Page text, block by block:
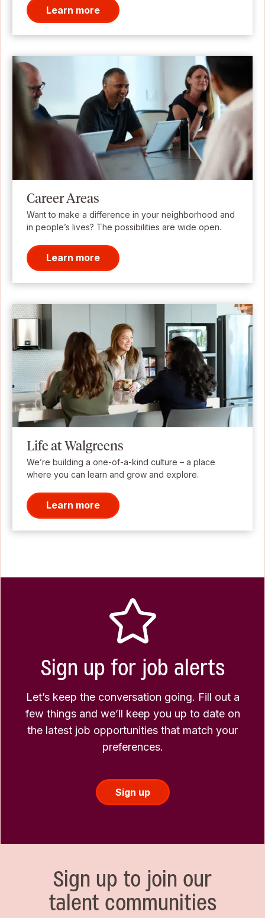
Learn more
Career Areas
Want to make a difference in your neighborhood and
in people’s lives? The possibilities are wide open.
Learn more
Life at Walgreens
We’re building a one-of-a-kind culture – a place
where you can learn and grow and explore.
Learn more
Sign up for job alerts
Let’s keep the conversation going. Fill out a
few things and we’ll keep you up to date on
the latest job opportunities that match your
preferences.
Sign up
Sign up to join our
talent communities